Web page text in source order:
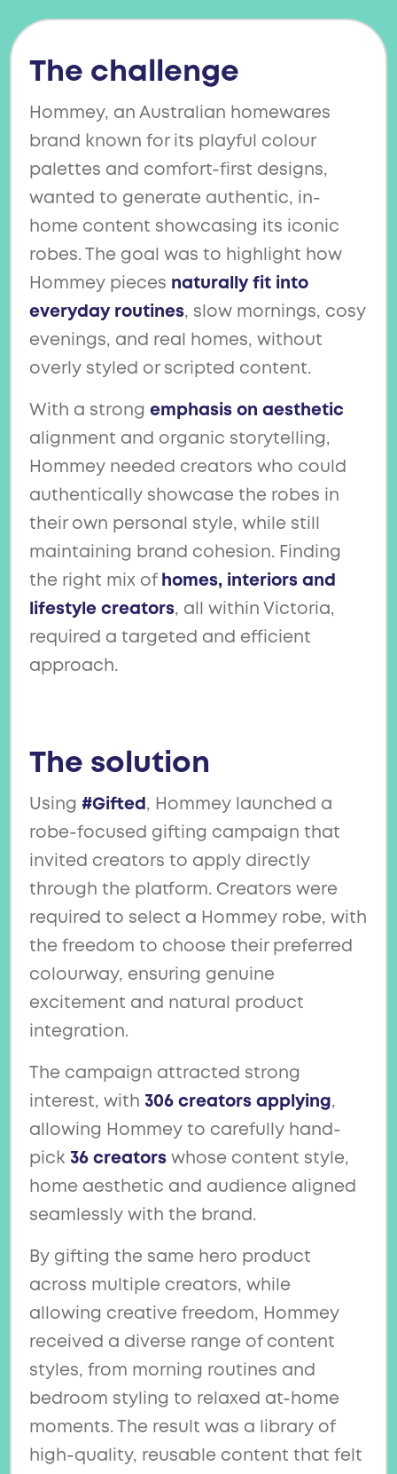
The challenge
Hommey, an Australian homewares
brand known for its playful colour
palettes and comfort-first designs,
wanted to generate authentic, in-
home content showcasing its iconic
robes. The goal was to highlight how
Hommey pieces naturally fit into
everyday routines, slow mornings, cosy
evenings, and real homes, without
overly styled or scripted content.
With a strongemphasis on aesthetic
alignment and organic storytelling,
Hommey needed creators who could
authentically showcase the robes in
their own personal style, while still
maintaining brand cohesion. Finding
the right mix of homes, interiors and
lifestyle creators, all within Victoria,
required a targeted and efficient
approach.
The solution
Using#Gifted , Hommey launched a
robe-focused gifting campaign that
invited creators to apply directly
through the platform. Creators were
required to select a Hommey robe, with
the freedom to choose their preferred
colourway, ensuring genuine
excitement and natural product
integration.
The campaign attracted strong
interest, with 306 creators applying,
allowing Hommey to carefully hand-
pick 36 creators whose content style,
home aesthetic and audience aligned
seamlessly with the brand.
By gifting the same hero product
across multiple creators, while
allowing creative freedom, Hommey
received a diverse range of content
styles, from morning routines and
bedroom styling to relaxed at-home
moments. The result was a library of
high-quality, reusable content that felt